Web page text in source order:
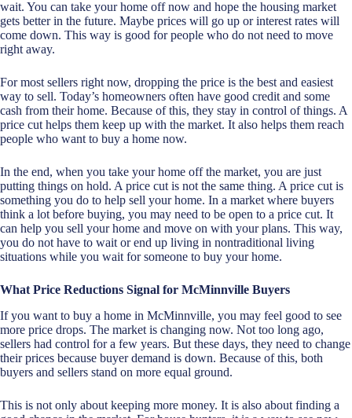
wait. You can take your home off now and hope the housing market
gets better in the future. Maybe prices will go up or interest rates will
come down. This way is good for people who do not need to move
right away.
For most sellers right now, dropping the price is the best and easiest
way to sell. Today’s homeowners often have good credit and some
cash from their home. Because of this, they stay in control of things. A
price cut helps them keep up with the market. It also helps them reach
people who want to buy a home now.
In the end, when you take your home off the market, you are just
putting things on hold. A price cut is not the same thing. A price cut is
something you do to help sell your home. In a market where buyers
think a lot before buying, you may need to be open to a price cut. It
can help you sell your home and move on with your plans. This way,
you do not have to wait or end up living in nontraditional living
situations while you wait for someone to buy your home.
What Price Reductions Signal for McMinnville Buyers
If you want to buy a home in McMinnville, you may feel good to see
more price drops. The market is changing now. Not too long ago,
sellers had control for a few years. But these days, they need to change
their prices because buyer demand is down. Because of this, both
buyers and sellers stand on more equal ground.
This is not only about keeping more money. It is also about finding a